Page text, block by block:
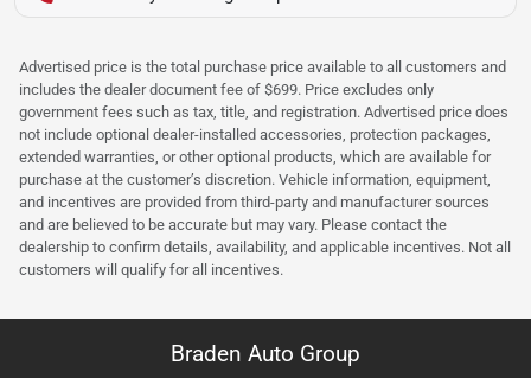
Advertised price is the total purchase price available to all customers and
includes the dealer document fee of $699. Price excludes only
government fees such as tax, title, and registration. Advertised price does
not include optional dealer-installed accessories, protection packages,
extended warranties, or other optional products, which are available for
purchase at the customer’s discretion. Vehicle information, equipment,
and incentives are provided from third-party and manufacturer sources
and are believed to be accurate but may vary. Please contact the
dealership to confirm details, availability, and applicable incentives. Not all
customers will qualify for all incentives.
Braden Auto Group